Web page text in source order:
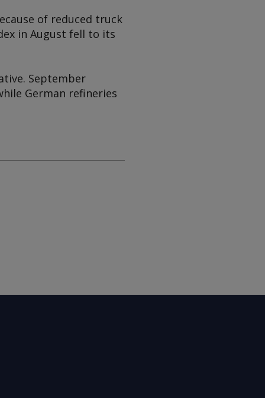
of reduced truck
in August fell to its
September
German refineries